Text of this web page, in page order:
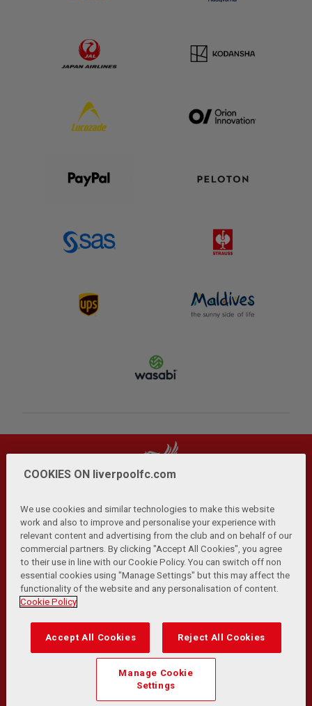
Privacy Policy | Terms and Conditions | Anti-Slavery |
Cookies Help Browser Support RSS Feeds
Contact Us | Accessibility
© Copyright 2026 The Liverpool Football Club and Athletic
Transformation Team
Match Statistics supplied by Opta Sports Data Limited.
Reproduced under licence from Football DataCo Limited. All
rights reserved.
COOKIES ON liverpoolfc.com
We use cookies and similar technologies to make this website
work and also to improve and personalise your experience with
relevant content and advertising from the club and on behalf of our
commercial partners. By clicking "Accept All Cookies", you agree
to their use in line with our Cookie Policy. You can switch off non
essential cookies using "Manage Settings" but this may affect the
functionality of the website and any personalisation of content.
Cookie Policy
Accept All Cookies Reject All Cookies
Manage Cookie
Settings